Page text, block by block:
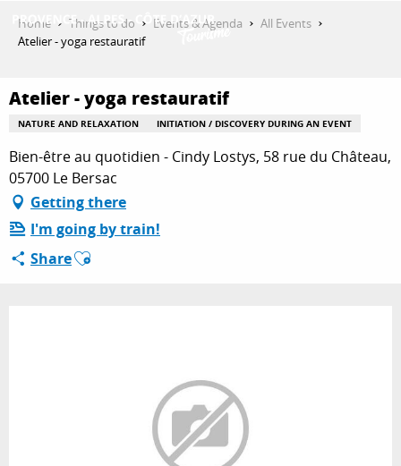
THINGS TO DO
PLAN YOUR STAY
Home Things to do Events & Agenda
All Events
Atelier - yoga restauratif
Atelier - yoga restauratif
NATURE AND RELAXATION INITIATION / DISCOVERY DURING AN EVENT
Bien-être au quotidien - Cindy Lostys, 58 rue du Château,
05700 Le Bersac
Getting there
I'm going by train!
ShareAjouter aux favoris